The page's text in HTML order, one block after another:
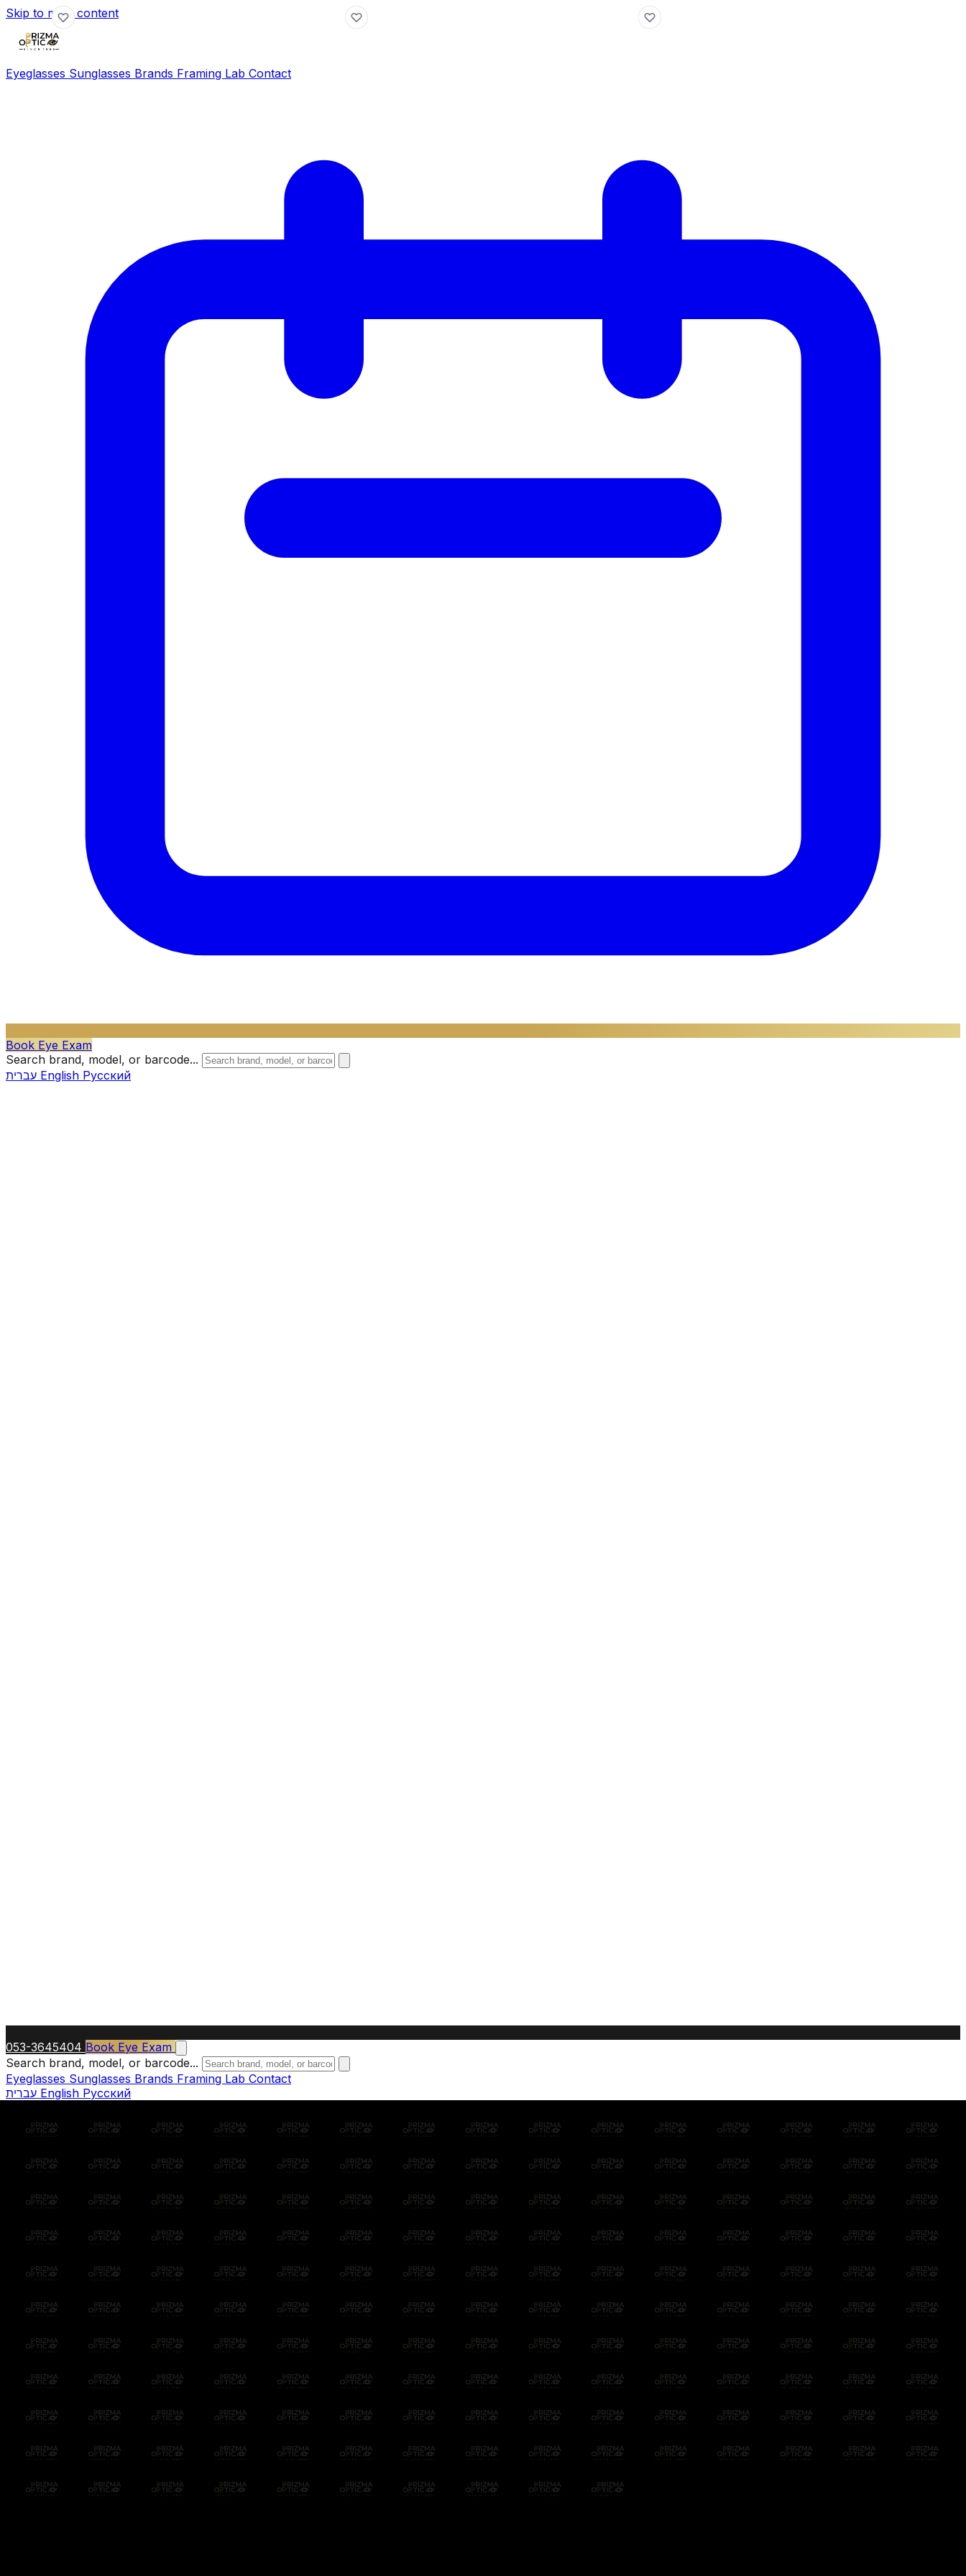
Skip to main content
Eyeglasses Sunglasses Brands Framing Lab Contact
Book Eye Exam
Search brand, model, or barcode...
English Русский
053-3645404 Book Eye Exam
Search brand, model, or barcode...
Eyeglasses Sunglasses Brands Framing Lab Contact
English Русский